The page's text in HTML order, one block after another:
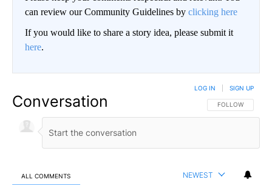
can review our Community Guidelines by clicking here
If you would like to share a story idea, please submit it
here.
Conversation FOLLOW THIS
FOLLOW
LOG IN SIGN UP
ALL COMMENTS NEWEST